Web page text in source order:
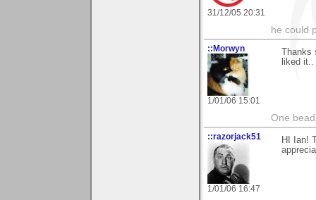
31/12/05 20:31
he could
::Morwyn
1/01/06 15:01
liked it..
One
::razorjack51
1/01/06 16:47
HI Ian!